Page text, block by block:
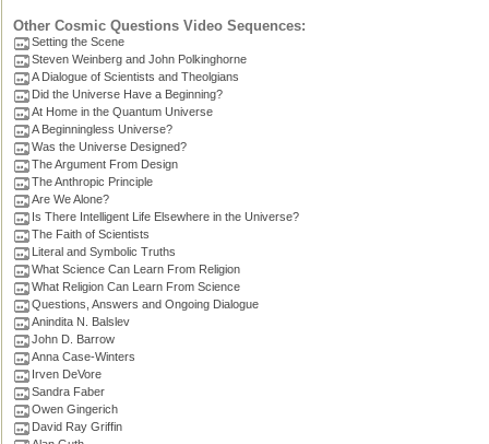
Other Cosmic Questions Video Sequences:
Setting the Scene
Steven Weinberg and John Polkinghorne
A Dialogue of Scientists and Theolgians
Did the Universe Have a Beginning?
At Home in the Quantum Universe
A Beginningless Universe?
Was the Universe Designed?
The Argument From Design
The Anthropic Principle
Are We Alone?
Is There Intelligent Life Elsewhere in the Universe?
The Faith of Scientists
Literal and Symbolic Truths
What Science Can Learn From Religion
What Religion Can Learn From Science
Questions, Answers and Ongoing Dialogue
Anindita N. Balslev
John D. Barrow
Anna Case-Winters
Irven DeVore
Sandra Faber
Owen Gingerich
David Ray Griffin